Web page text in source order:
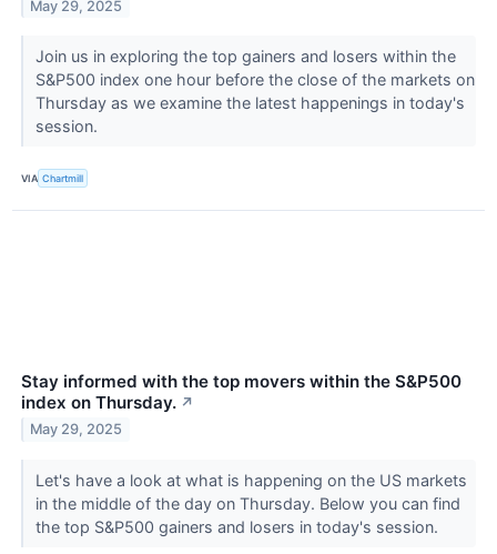
May 29, 2025
Join us in exploring the top gainers and losers within the
S&P500 index one hour before the close of the markets on
Thursday as we examine the latest happenings in today's
session.
VIA Chartmill
Stay informed with the top movers within the S&P500
index on Thursday. ↗
May 29, 2025
Let's have a look at what is happening on the US markets
in the middle of the day on Thursday. Below you can find
the top S&P500 gainers and losers in today's session.